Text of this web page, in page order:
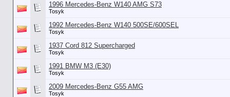
1996 Mercedes-Benz W140 AMG S73
Tosyk
1992 Mercedes-Benz W140 500SE/600SEL
Tosyk
1937 Cord 812 Supercharged
Tosyk
1991 BMW M3 (E30)
Tosyk
2009 Mercedes-Benz G55 AMG
Tosyk